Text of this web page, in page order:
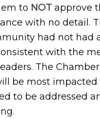
to NOT approve
with no detail.
had not had
with the
The
be most
to be addressed